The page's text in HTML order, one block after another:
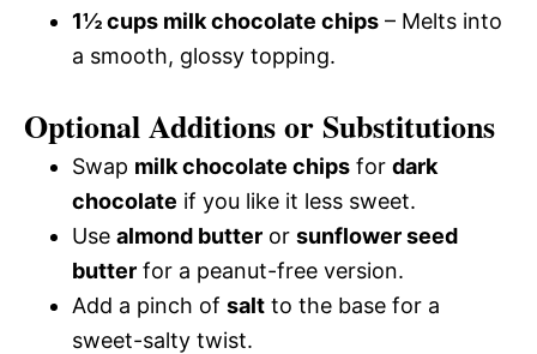
1½ cups milk chocolate chips – Melts into
a smooth, glossy topping.
Optional Additions or Substitutions
Swap milk chocolate chips for dark
chocolate if you like it less sweet.
Use almond butter or sunflower seed
butter for a peanut-free version.
Add a pinch of salt to the base for a
sweet-salty twist.